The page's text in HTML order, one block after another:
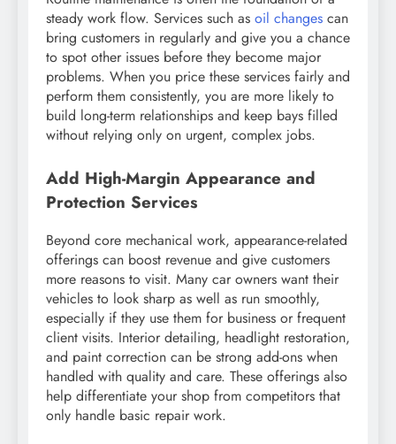
steady work flow. Services such as oil changes can
bring customers in regularly and give you a chance
to spot other issues before they become major
problems. When you price these services fairly and
perform them consistently, you are more likely to
build long-term relationships and keep bays filled
without relying only on urgent, complex jobs.
Add High-Margin Appearance and
Protection Services
Beyond core mechanical work, appearance-related
offerings can boost revenue and give customers
more reasons to visit. Many car owners want their
vehicles to look sharp as well as run smoothly,
especially if they use them for business or frequent
client visits. Interior detailing, headlight restoration,
and paint correction can be strong add-ons when
handled with quality and care. These offerings also
help differentiate your shop from competitors that
only handle basic repair work.